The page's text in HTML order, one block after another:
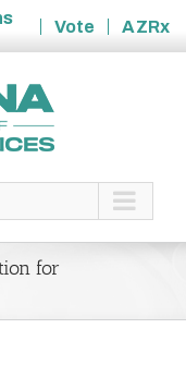
Vote
AZRx
for